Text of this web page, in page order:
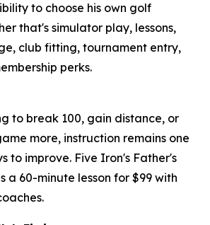
to choose his own golf
that's simulator play, lessons,
club fitting, tournament entry,
perks.
to break 100, gain distance, or
more, instruction remains one
to improve. Five Iron's Father's
a 60-minute lesson for $99 with